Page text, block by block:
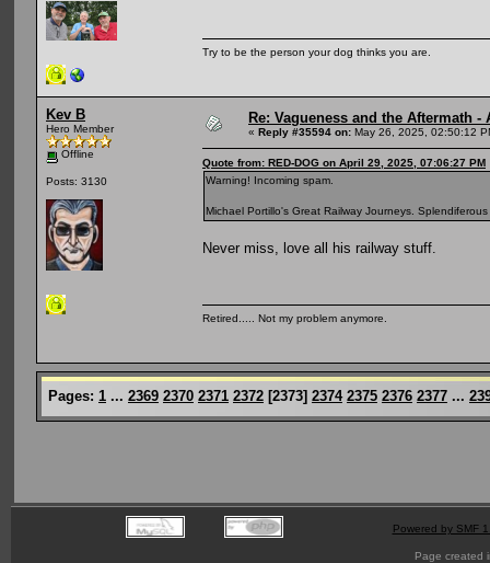
Try to be the person your dog thinks you are.
Kev B
Hero Member
Offline
Posts: 3130
Re: Vagueness and the Aftermath
« Reply #35594 on: May 26, 2025, 02:50:12
Quote from: RED-DOG on April 29, 2025, 07:06:27 PM
Warning! Incoming spam.
Michael Portillo's Great Railway Journeys.
Never miss, love all his railway stuff.
Retired..... Not my problem anymore.
Pages: 1 ... 2369 2370 2371 2372 [2373] 2374 2375 2376 2377 ...
Powered by SMF
Page created